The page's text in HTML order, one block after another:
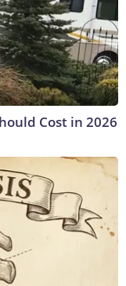
Cost in 2026